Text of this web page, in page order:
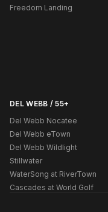
Freedom Landing
DEL WEBB / 55+
Del Webb Nocatee
Del Webb eTown
Del Webb Wildlight
Stillwater
WaterSong at RiverTown
Cascades at World Golf